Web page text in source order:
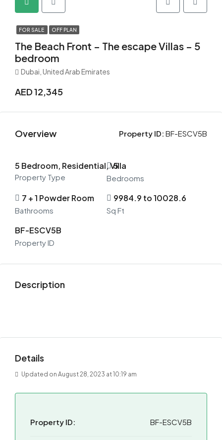
FOR SALE OFF PLAN
The Beach Front – The escape Villas – 5
bedroom
Dubai, United Arab Emirates
AED 12,345
Overview Property ID: BF-ESCV5B
5 Bedroom, Residential, Villa
Property Type
5
Bedrooms
7 + 1 Powder Room
Bathrooms
9984.9 to 10028.6
Sq Ft
BF-ESCV5B
Property ID
Description
Details
Updated on August 28, 2023 at 10:19 am
Property ID: BF-ESCV5B